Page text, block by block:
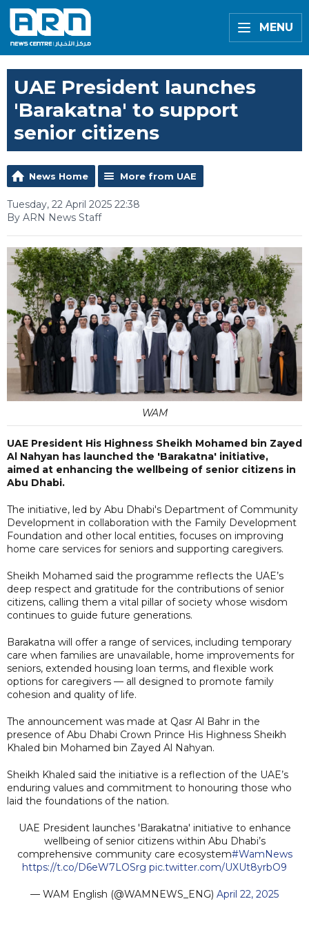
MENU
UAE President launches
'Barakatna' to support
senior citizens
News Home More from UAE
Tuesday, 22 April 2025 22:38
By ARN News Staff
WAM
UAE President His Highness Sheikh Mohamed bin Zayed
Al Nahyan has launched the 'Barakatna' initiative,
aimed at enhancing the wellbeing of senior citizens in
Abu Dhabi.
The initiative, led by Abu Dhabi's Department of Community
Development in collaboration with the Family Development
Foundation and other local entities, focuses on improving
home care services for seniors and supporting caregivers.
Sheikh Mohamed said the programme reflects the UAE’s
deep respect and gratitude for the contributions of senior
citizens, calling them a vital pillar of society whose wisdom
continues to guide future generations.
Barakatna will offer a range of services, including temporary
care when families are unavailable, home improvements for
seniors, extended housing loan terms, and flexible work
options for caregivers — all designed to promote family
cohesion and quality of life.
The announcement was made at Qasr Al Bahr in the
presence of Abu Dhabi Crown Prince His Highness Sheikh
Khaled bin Mohamed bin Zayed Al Nahyan.
Sheikh Khaled said the initiative is a reflection of the UAE’s
enduring values and commitment to honouring those who
laid the foundations of the nation.
UAE President launches 'Barakatna' initiative to enhance
wellbeing of senior citizens within Abu Dhabi’s
comprehensive community care ecosystem#WamNews
https://t.co/D6eW7LOSrg pic.twitter.com/UXUt8yrbO9
— WAM English (@WAMNEWS_ENG) April 22, 2025